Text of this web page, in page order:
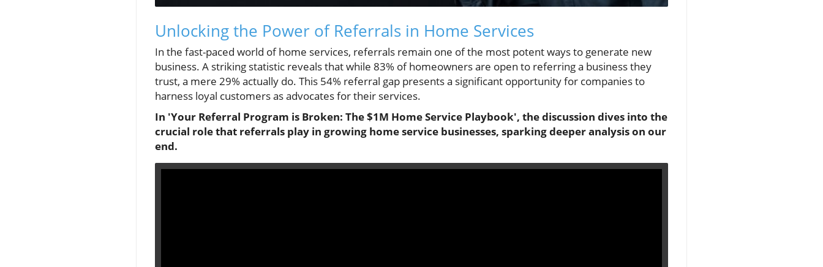
Unlocking the Power of Referrals in Home Services
In the fast-paced world of home services, referrals remain one of the most potent ways to generate new
business. A striking statistic reveals that while 83% of homeowners are open to referring a business they
trust, a mere 29% actually do. This 54% referral gap presents a significant opportunity for companies to
harness loyal customers as advocates for their services.
In 'Your Referral Program is Broken: The $1M Home Service Playbook', the discussion dives into the
crucial role that referrals play in growing home service businesses, sparking deeper analysis on our
end.